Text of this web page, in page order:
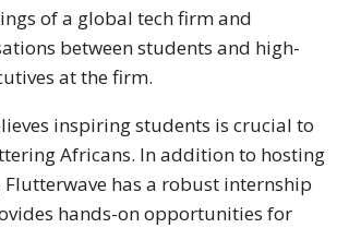
of a global tech firm and
between students and high-
at the firm.
inspiring students is crucial to
Africans. In addition to hosting
has a robust internship
hands-on opportunities for